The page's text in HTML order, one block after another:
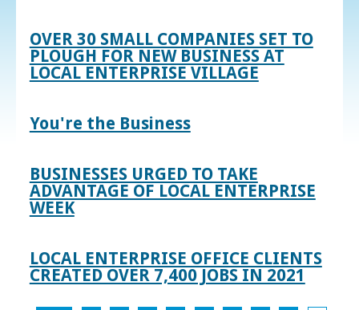
OVER 30 SMALL COMPANIES SET TO
PLOUGH FOR NEW BUSINESS AT
LOCAL ENTERPRISE VILLAGE
You're the Business
BUSINESSES URGED TO TAKE
ADVANTAGE OF LOCAL ENTERPRISE
WEEK
LOCAL ENTERPRISE OFFICE CLIENTS
CREATED OVER 7,400 JOBS IN 2021